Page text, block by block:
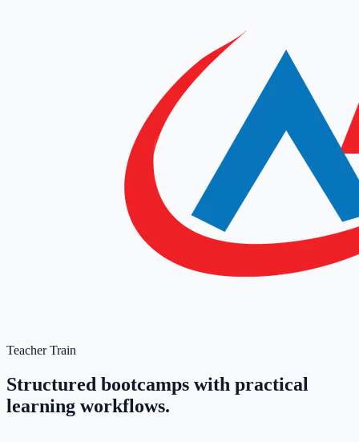
Teacher Train
Structured bootcamps with practical
learning workflows.